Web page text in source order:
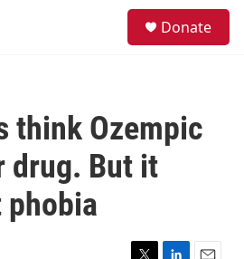
Donate
think Ozempic
drug. But it